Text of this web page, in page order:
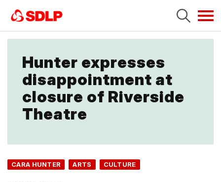
Hunter expresses
disappointment at
closure of Riverside
Theatre
CARA HUNTER ARTS CULTURE